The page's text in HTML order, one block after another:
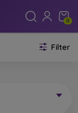
0
Filter